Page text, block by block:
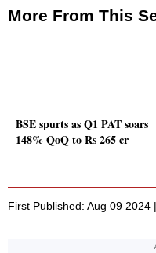
More From This
BSE spurts as Q1 PAT soars
148% QoQ to Rs 265 cr
First Published: Aug 09 2024